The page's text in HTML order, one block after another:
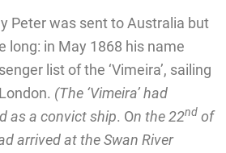
Peter was sent to Australia but
long: in May 1868 his name
list of the ‘Vimeira’, sailing
(The ‘Vimeira’ had
as a convict ship. On the 22nd of
arrived at the Swan River